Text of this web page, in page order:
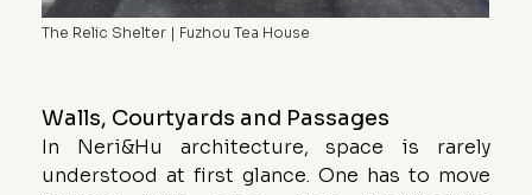
The Relic Shelter | Fuzhou Tea House
Walls, Courtyards and Passages
In Neri&Hu architecture, space is rarely
understood at first glance. One has to move